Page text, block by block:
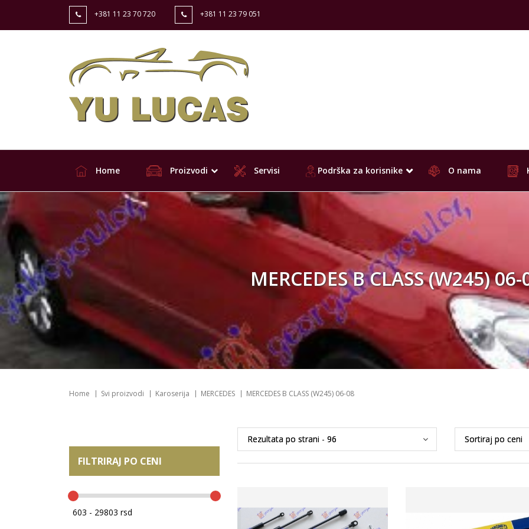
+381 11 23 70 720 +381 11 23 79 051
Home Proizvodi Servisi Podrška za korisnike O nama
MERCEDES B CLASS (W245) 06-
Home Svi proizvodi Karoserija MERCEDES MERCEDES B CLASS (W245) 06-08
FILTRIRAJ PO CENI